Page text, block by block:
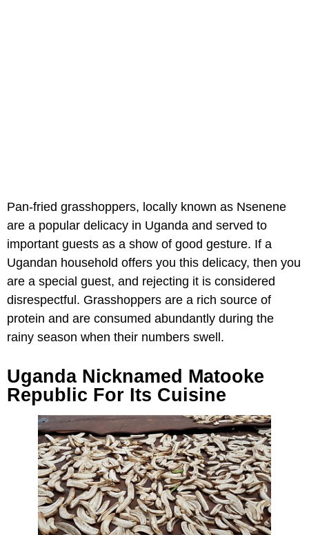
Pan-fried grasshoppers, locally known as Nsenene
are a popular delicacy in Uganda and served to
important guests as a show of good gesture. If a
Ugandan household offers you this delicacy, then you
are a special guest, and rejecting it is considered
disrespectful. Grasshoppers are a rich source of
protein and are consumed abundantly during the
rainy season when their numbers swell.
Uganda Nicknamed Matooke
Republic For Its Cuisine